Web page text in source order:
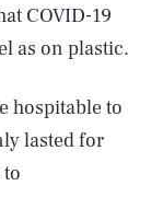
COVID-19
as on plastic.
hospitable to
lasted for